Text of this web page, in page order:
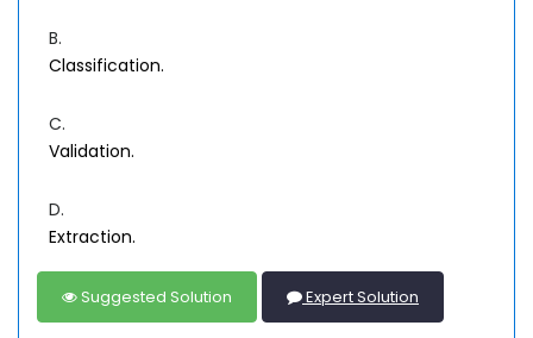
B.
Classification.
C.
Validation.
D.
Extraction.
Suggested Solution Expert Solution